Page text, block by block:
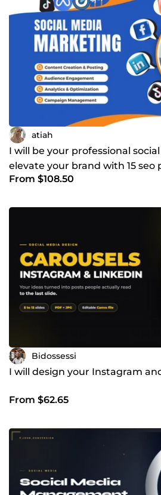
atiah
I will be your professional
elevate your brand with 15 seo
From $108.50
Bidossessi
I will design your Instagram
From $62.65